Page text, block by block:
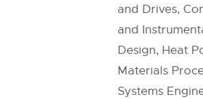
and Drives,
and
Design, Heat
Materials
Systems